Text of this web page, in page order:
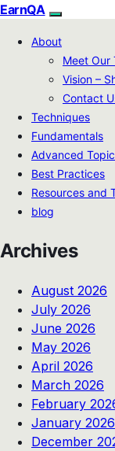
EarnQA
About
Meet Our
Vision –
Contact
Techniques
Fundamentals
Advanced
Best Practices
Resources and
blog
Archives
August 2026
July 2026
June 2026
May 2026
April 2026
March 2026
February
January 2026
December